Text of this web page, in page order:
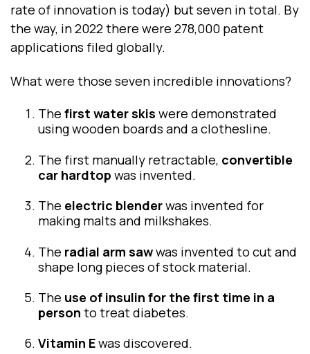
rate of innovation is today) but seven in total. By
the way, in 2022 there were 278,000 patent
applications filed globally.
What were those seven incredible innovations?
The first water skis were demonstrated
using wooden boards and a clothesline.
The first manually retractable, convertible
car hardtop was invented.
The electric blenderwas invented for
making malts and milkshakes.
The radial arm sawwas invented to cut and
shape long pieces of stock material.
The use of insulin for the first time in a
person to treat diabetes.
Vitamin Ewas discovered.